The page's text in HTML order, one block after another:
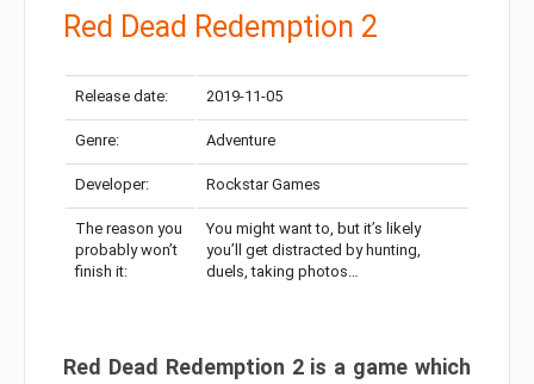
Red Dead Redemption 2
Release date: 2019-11-05
Genre: Adventure
Developer: Rockstar Games
The reason you
probably won’t
finish it:
You might want to, but it’s likely
you’ll get distracted by hunting,
duels, taking photos…
Red Dead Redemption 2 is a game which